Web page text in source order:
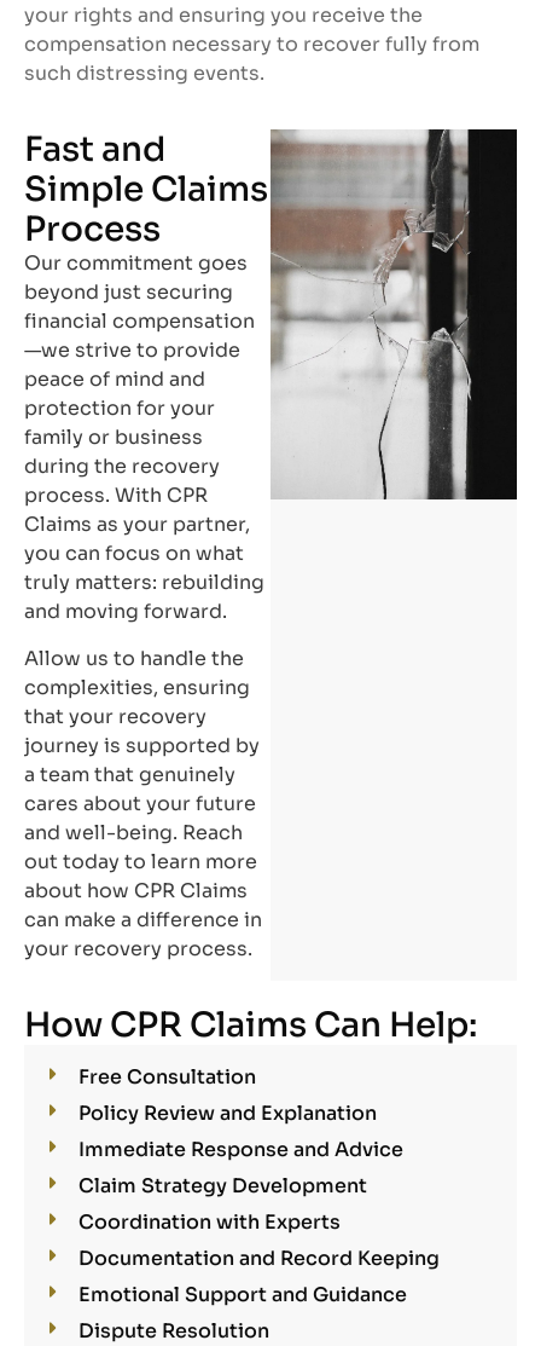
your rights and ensuring you receive the
compensation necessary to recover fully from
such distressing events.
Fast and
Simple Claims
Process
Our commitment goes
beyond just securing
financial compensation
—we strive to provide
peace of mind and
protection for your
family or business
during the recovery
process. With CPR
Claims as your partner,
you can focus on what
truly matters: rebuilding
and moving forward.
Allow us to handle the
complexities, ensuring
that your recovery
journey is supported by
a team that genuinely
cares about your future
and well-being. Reach
out today to learn more
about how CPR Claims
can make a difference in
your recovery process.
How CPR Claims Can Help:
Free Consultation
Policy Review and Explanation
Immediate Response and Advice
Claim Strategy Development
Coordination with Experts
Documentation and Record Keeping
Emotional Support and Guidance
Dispute Resolution